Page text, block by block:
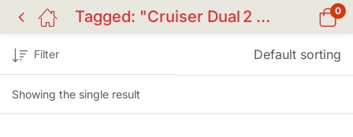
Tagged: "Cruiser Dual 2 Camera" 0
Showing the single result
Filter Default sorting